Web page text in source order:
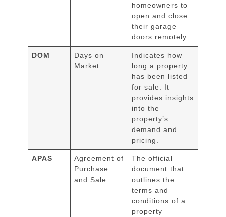
homeowners to
open and close
their garage
doors remotely.
DOM
Days on
Market
Indicates how
long a property
has been listed
for sale. It
provides insights
into the
property’s
demand and
pricing.
APAS
Agreement of
Purchase
and Sale
The official
document that
outlines the
terms and
conditions of a
property